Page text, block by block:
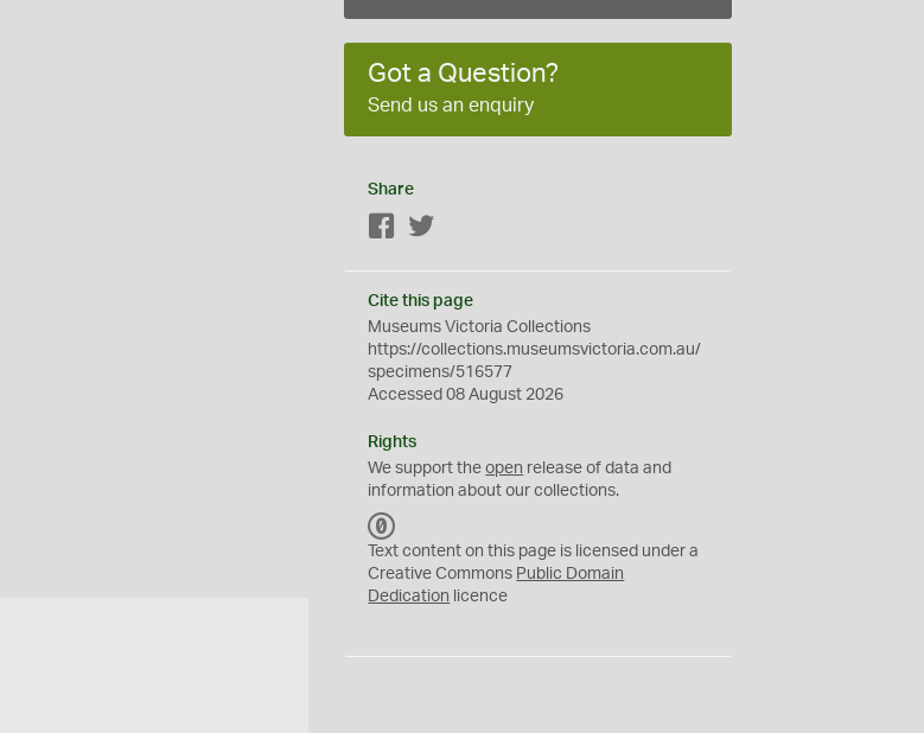
Got a Question?
Send us an enquiry
Share
Facebook
Cite this page
Museums Victoria Collections
https://collections.museumsvictoria.com.au/
specimens/516577
Accessed 08 August 2026
Rights
We support theopen release of data and
information about our collections.
C
0
Text content on this page is licensed under a
Creative Commons Public Domain
Dedication licence